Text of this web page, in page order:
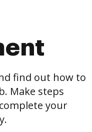
find out how to
Make steps
your